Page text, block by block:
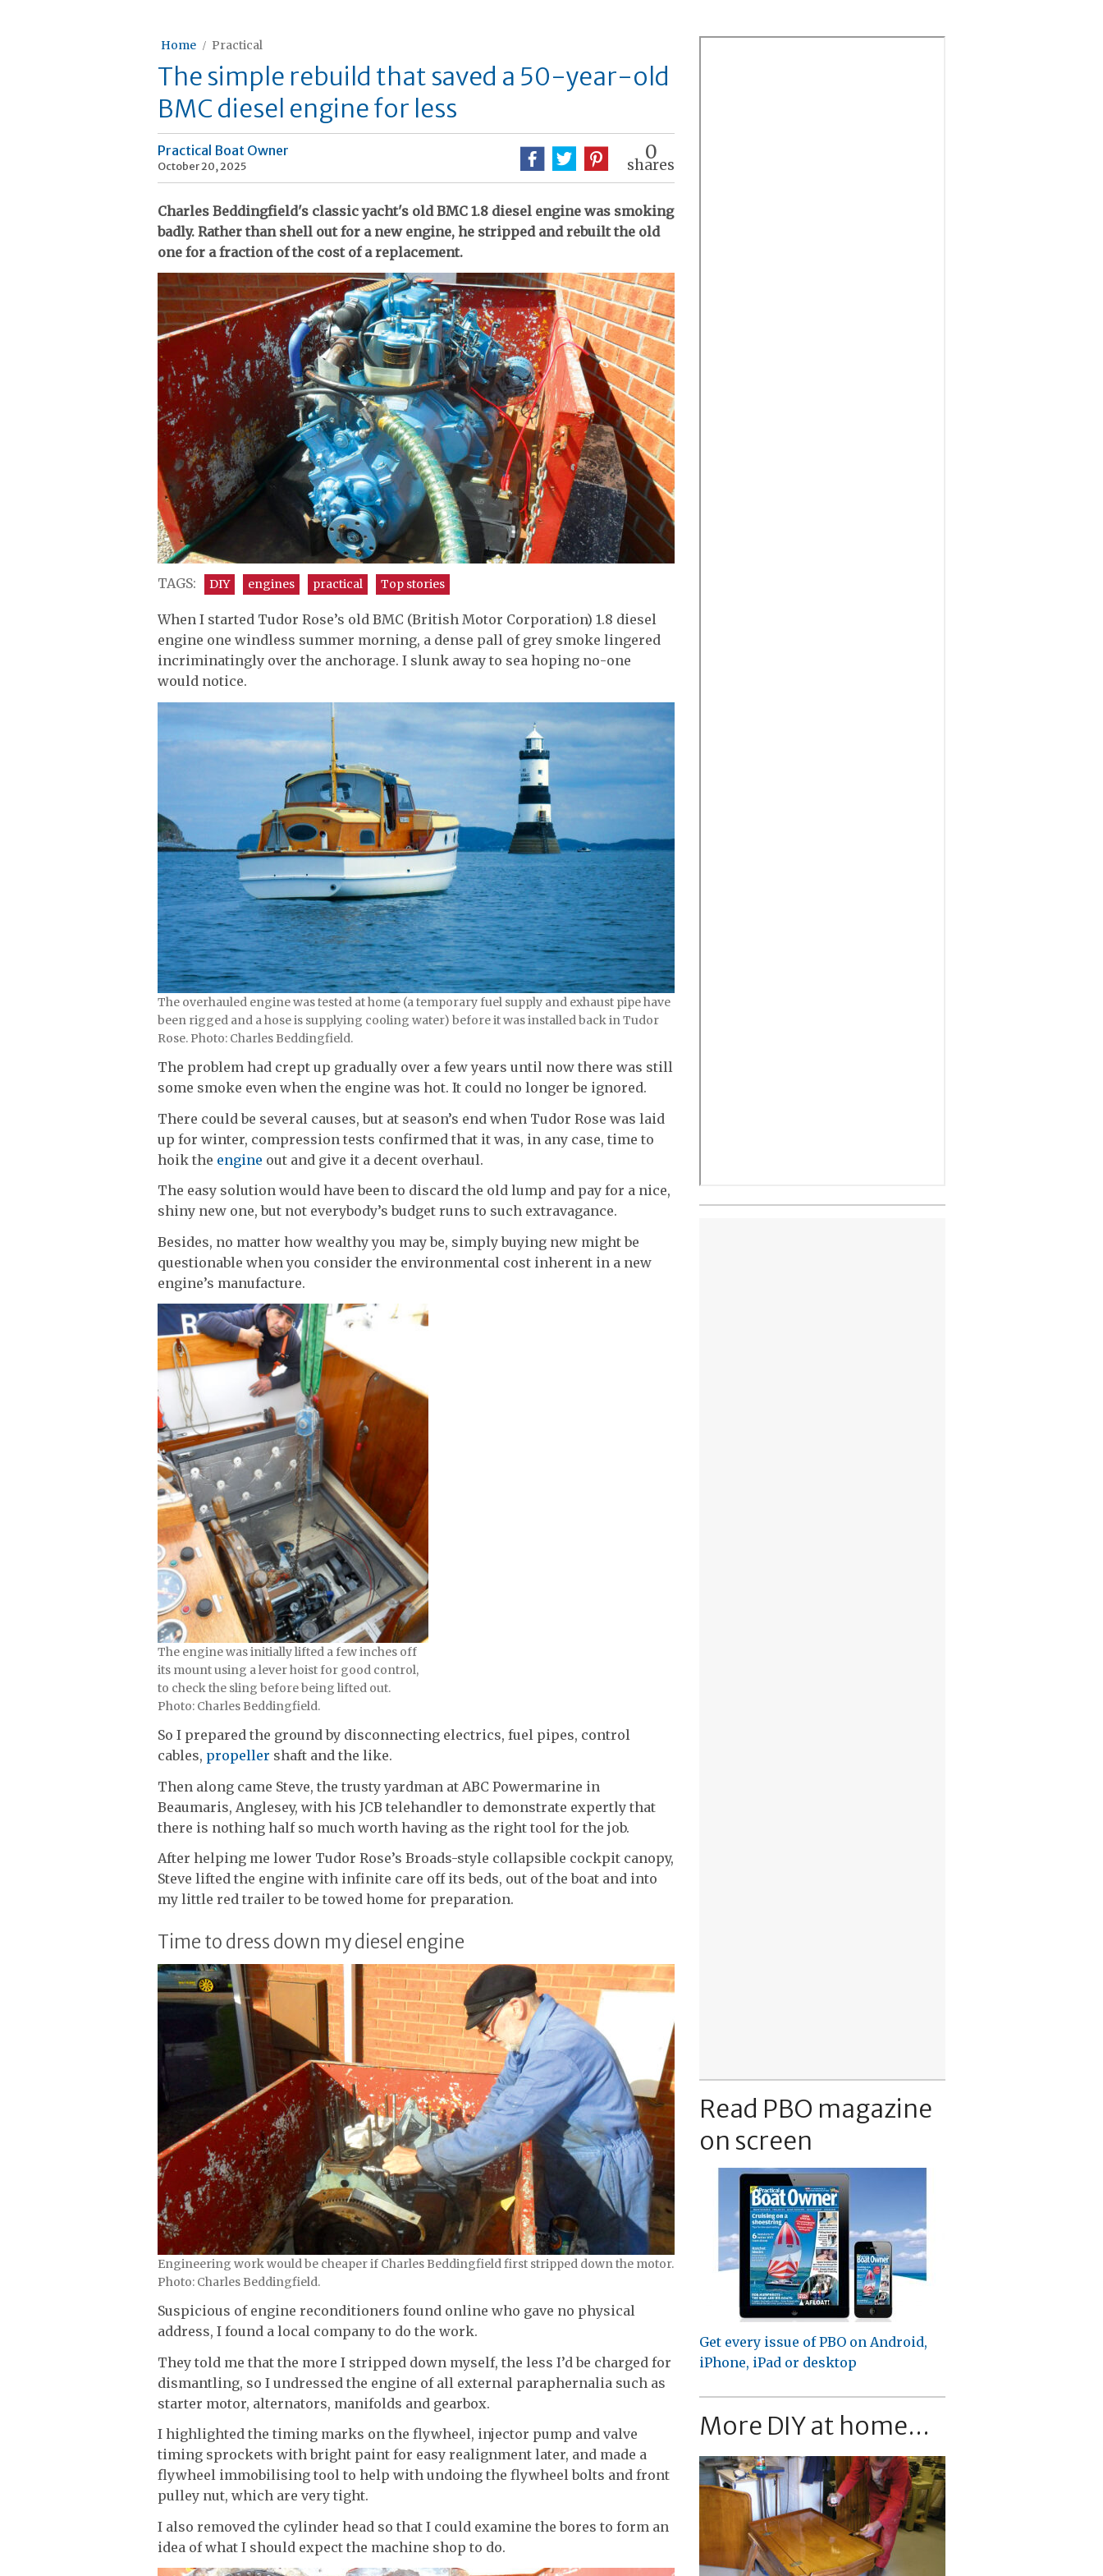
Home Practical
The simple rebuild that saved a 50-year-old
BMC diesel engine for less
Practical Boat Owner
October 20, 2025
0
shares
Charles Beddingfield's classic yacht's old BMC 1.8 diesel engine was smoking
badly. Rather than shell out for a new engine, he stripped and rebuilt the old
one for a fraction of the cost of a replacement.
TAGS: DIY engines practical Top stories
When I started Tudor Rose’s old BMC (British Motor Corporation) 1.8 diesel
engine one windless summer morning, a dense pall of grey smoke lingered
incriminatingly over the anchorage. I slunk away to sea hoping no-one
would notice.
The overhauled engine was tested at home (a temporary fuel supply and exhaust pipe have
been rigged and a hose is supplying cooling water) before it was installed back in Tudor
Rose. Photo: Charles Beddingfield.
The problem had crept up gradually over a few years until now there was still
some smoke even when the engine was hot. It could no longer be ignored.
There could be several causes, but at season’s end when Tudor Rose was laid
up for winter, compression tests confirmed that it was, in any case, time to
hoik the engine out and give it a decent overhaul.
The easy solution would have been to discard the old lump and pay for a nice,
shiny new one, but not everybody’s budget runs to such extravagance.
Besides, no matter how wealthy you may be, simply buying new might be
questionable when you consider the environmental cost inherent in a new
engine’s manufacture.
The engine was initially lifted a few inches off
its mount using a lever hoist for good control,
to check the sling before being lifted out.
Photo: Charles Beddingfield.
So I prepared the ground by disconnecting electrics, fuel pipes, control
cables, propeller shaft and the like.
Then along came Steve, the trusty yardman at ABC Powermarine in
Beaumaris, Anglesey, with his JCB telehandler to demonstrate expertly that
there is nothing half so much worth having as the right tool for the job.
After helping me lower Tudor Rose’s Broads-style collapsible cockpit canopy,
Steve lifted the engine with infinite care off its beds, out of the boat and into
my little red trailer to be towed home for preparation.
Time to dress down my diesel engine
Engineering work would be cheaper if Charles Beddingfield first stripped down the motor.
Photo: Charles Beddingfield.
Suspicious of engine reconditioners found online who gave no physical
address, I found a local company to do the work.
They told me that the more I stripped down myself, the less I’d be charged for
dismantling, so I undressed the engine of all external paraphernalia such as
starter motor, alternators, manifolds and gearbox.
I highlighted the timing marks on the flywheel, injector pump and valve
timing sprockets with bright paint for easy realignment later, and made a
flywheel immobilising tool to help with undoing the flywheel bolts and front
pulley nut, which are very tight.
I also removed the cylinder head so that I could examine the bores to form an
idea of what I should expect the machine shop to do.
Read PBO magazine
on screen
Get every issue of PBO on Android,
iPhone, iPad or desktop
More DIY at home...